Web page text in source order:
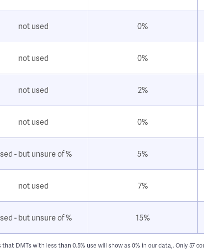
not used 0%
not used 0%
not used 2%
not used 0%
- but unsure of % 5%
not used 7%
- but unsure of % 15%
DMTs with less than 0.5% use will show as 0% in our data,. Only